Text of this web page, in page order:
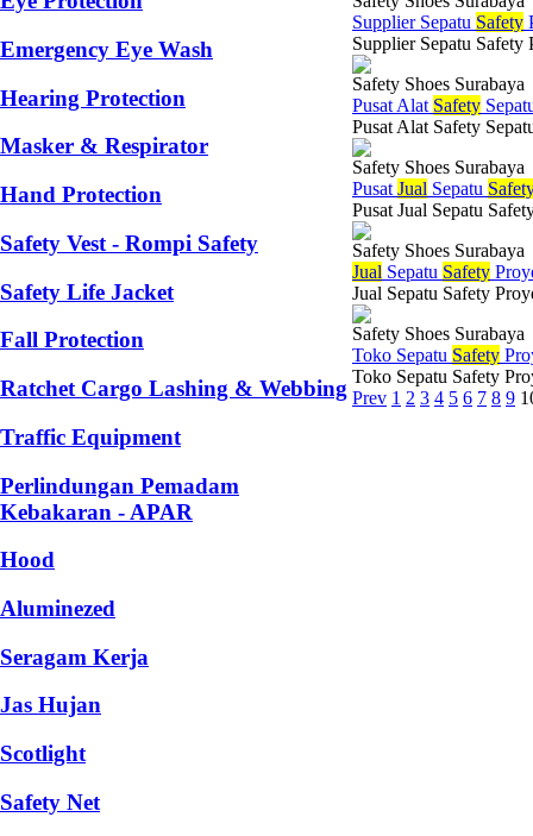
Emergency Eye Wash
Hearing Protection
Masker & Respirator
Hand Protection
Safety Vest - Rompi Safety
Safety Life Jacket
Fall Protection
Ratchet Cargo Lashing & Webbing
Traffic Equipment
Perlindungan Pemadam
Kebakaran - APAR
Hood
Aluminezed
Seragam Kerja
Jas Hujan
Scotlight
Safety Net
Supplier Sepatu Safety
Supplier Sepatu
Safety Shoes Surabaya
Pusat Alat Safety
Pusat Alat Safety
Safety Shoes Surabaya
Pusat Jual Sepatu
Pusat Jual Sepatu
Safety Shoes Surabaya
Jual Sepatu Safety
Jual Sepatu Safety
Safety Shoes Surabaya
Toko Sepatu Safety
Toko Sepatu Safety
Prev 1 2 3 4 5 6 7 8 9